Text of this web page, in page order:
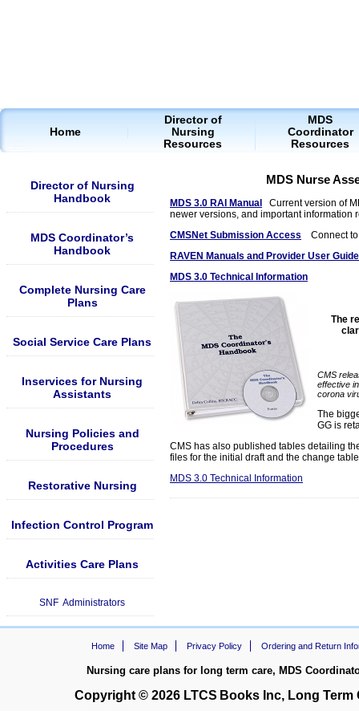
Home
Director of
Nursing
Resources
MDS
Coordinator
Resources
Director of Nursing
Handbook
MDS Coordinator’s
Handbook
Complete Nursing Care
Plans
Social Service Care Plans
Inservices for Nursing
Assistants
Nursing Policies and
Procedures
Restorative Nursing
Infection Control Program
Activities Care Plans
SNF Administrators
MDS Nurse
MDS 3.0 RAI Manual
Current version of
newer versions, and important information
CMSNet Submission Access Connect to
RAVEN Manuals and Provider User
MDS 3.0 Technical Information
The
CMS
effective
corona
The
GG is
CMS has also published tables detailing
files for the initial draft and the change
MDS 3.0 Technical Information
Home Site Map Privacy Policy Ordering and Return
Nursing care plans for long term care, MDS
Copyright © 2026 LTCS Books Inc, Long